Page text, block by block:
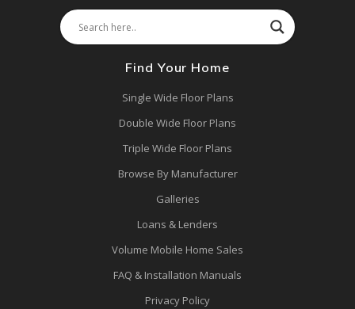
Find Your Home
Single Wide Floor Plans
Double Wide Floor Plans
Triple Wide Floor Plans
Browse By Manufacturer
Galleries
Loans & Lenders
Volume Mobile Home Sales
FAQ & Installation Manuals
Privacy Policy